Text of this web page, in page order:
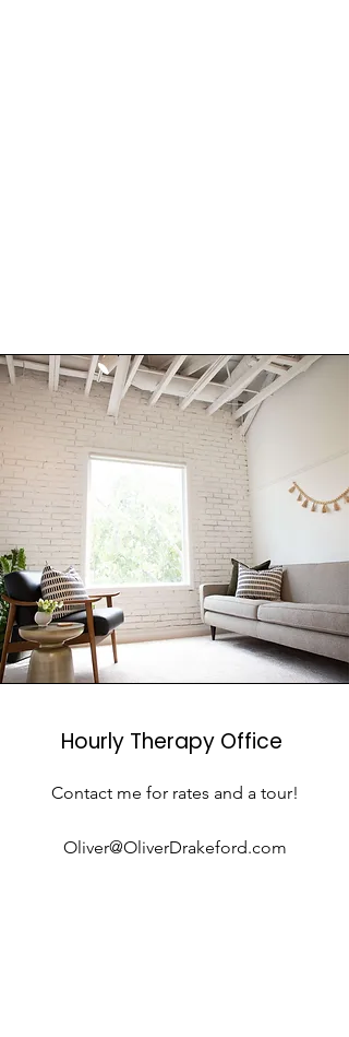
Hourly Therapy Office
Contact me for rates and a tour!
Oliver@OliverDrakeford.com